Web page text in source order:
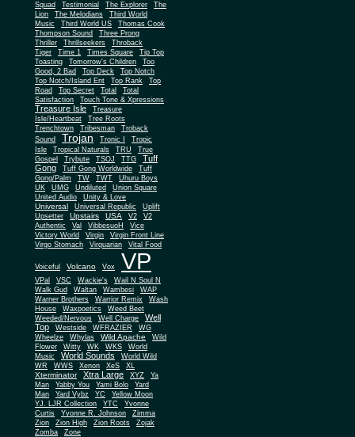
Squad
Testimonial The Explorer
The
Lion
The Melodians
Third World
Music
Third World US
Thomas Cook
Thompson Sound
Three Prong
Thriller
Thrillseekers
Throback
Tiger
Time 1 Times Square
Tip Top
Toasting
Tomorrow's Children
Too
Good, 2 Bad
Top Deck
Top Notch
Top Notch/Island Ent
Top Rank
Top
Road
Top Secret Total
Total
Satisfaction
Touch Tone & Xpressions
Treasure Isle
Treasure
Isle/Heartbeat
Tree Roots
Trenchtown
Tribesman
Troback
Sound
Trojan Tronic I
Tropic
Isle
Tropical Naturals TRU
True
Gospel
Trybute TSOJ TTG
Tuff
Gong
Tuff Gong Worldwide
Tuff
Gong/Palm
TW TWT
Uhuru Boys
UK
UMG Undiluted
Union Square
United Audio
Unity & Love
Universal Universal Republic
Uplift
Upsetter
Upstairs USA V2
V2
Authentic
Val VibbesuoH
Vice
Victory World
Virgin
Virgin Front Line
Virgo Stomach
Virquarian Vital Food
Voiceful Volcano Vox VP
VPal VSC Wackie's
Wail N Soul N
Walk Gud
Waltan Wambesi
WAP
Warner Brothers
Warrior Remix
Wash
House
Waxpoetics
Weed Beet
Weeded/Nervous
Well Charge
Well
Top
Westside WFRAZIER
WG
Wheelze
Whylas Wild Apache
Wild
Flower
Witty WK WKS
World
Music
World Sounds
World Wild
WR
WWS Xenon XeS XL
Xterminator Xtra Large XYZ
Ya
Man
Yabby You Yami Bolo
Yard
Man
Yard Vybz YC
Yellow Moon
YJ. LJR Collection
YTC
Yvonne
Curtis
Yvonne R. Johnson
Zimma
Zion
Zion High Zion Roots
Zojak
Zomba
Zone